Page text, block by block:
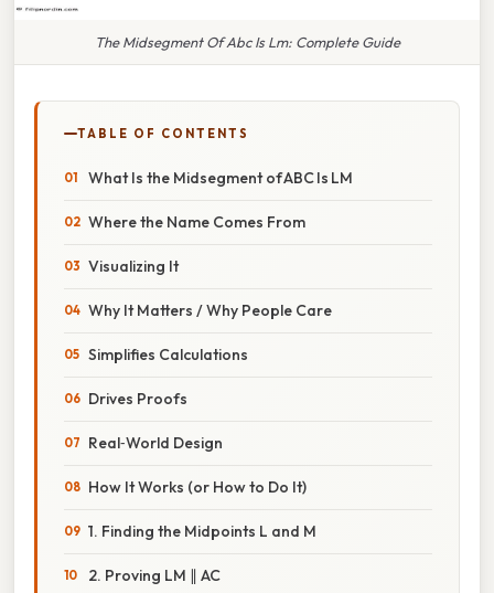
The Midsegment Of Abc Is Lm: Complete Guide
TABLE OF CONTENTS
What Is the Midsegment of ABC Is LM
Where the Name Comes From
Visualizing It
Why It Matters / Why People Care
Simplifies Calculations
Drives Proofs
Real‑World Design
How It Works (or How to Do It)
1. Finding the Midpoints L and M
2. Proving LM ∥ AC